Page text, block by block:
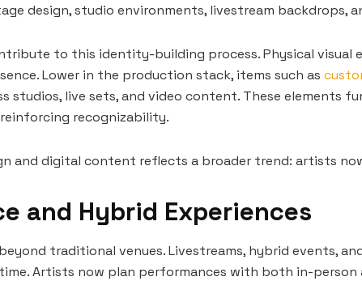
design, studio environments, livestream backdrops,
to this identity-building process. Physical
Lower in the production stack, items such as
studios, live sets, and video content. These elements
recognizability.
and digital content reflects a broader trend: artists
and Hybrid Experiences
traditional venues. Livestreams, hybrid events,
Artists now plan performances with both in-person